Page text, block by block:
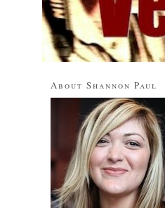
About Shannon Paul